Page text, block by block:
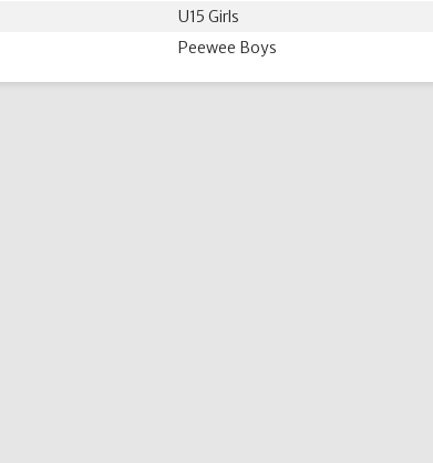
U15 Girls
Peewee Boys